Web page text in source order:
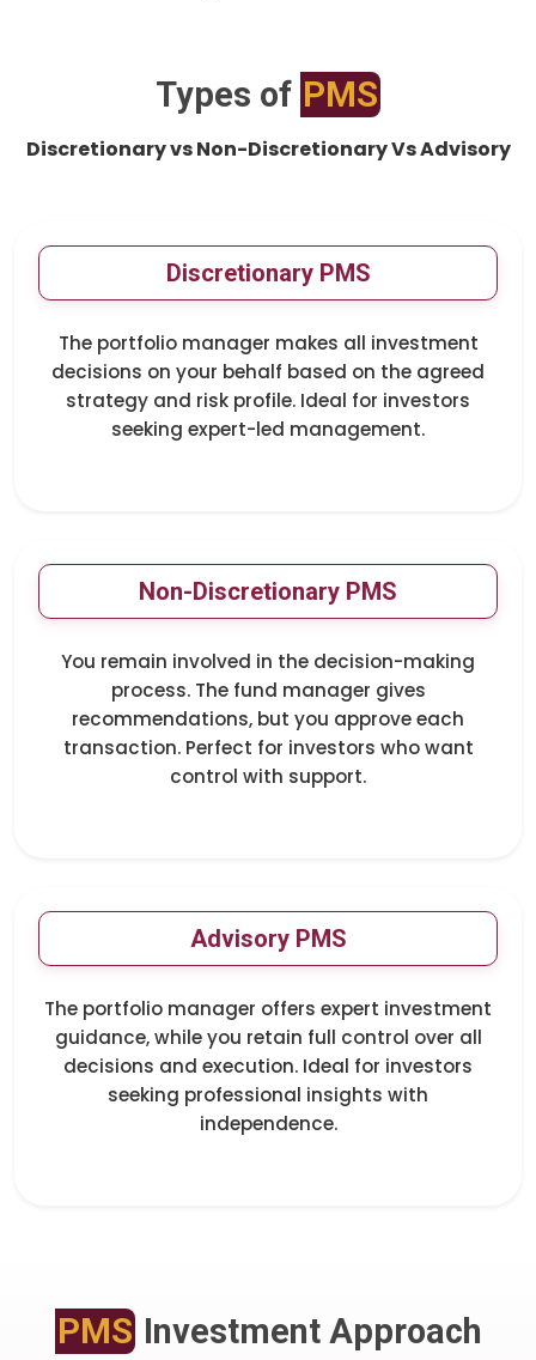
Types of PMS
Discretionary vs Non-Discretionary Vs Advisory
Discretionary PMS
The portfolio manager makes all investment
decisions on your behalf based on the agreed
strategy and risk profile. Ideal for investors
seeking expert-led management.
Non-Discretionary PMS
You remain involved in the decision-making
process. The fund manager gives
recommendations, but you approve each
transaction. Perfect for investors who want
control with support.
Advisory PMS
The portfolio manager offers expert investment
guidance, while you retain full control over all
decisions and execution. Ideal for investors
seeking professional insights with
independence.
PMS Investment Approach